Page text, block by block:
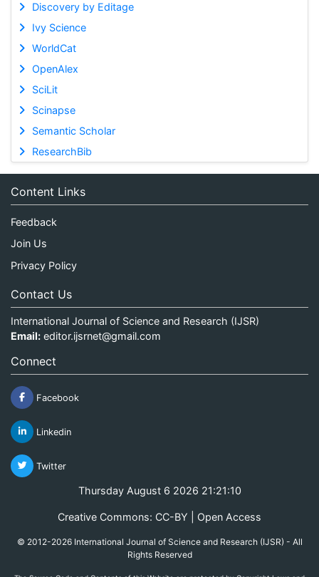
Discovery by Editage
Ivy Science
WorldCat
OpenAlex
SciLit
Scinapse
Semantic Scholar
ResearchBib
Content Links
Feedback
Join Us
Privacy Policy
Contact Us
International Journal of Science and Research (IJSR)
Email: editor.ijsrnet@gmail.com
Connect
Facebook
Linkedin
Twitter
Thursday August 6 2026 21:21:10
Creative Commons: CC-BY | Open Access
© 2012-2026 International Journal of Science and Research (IJSR) - All
Rights Reserved